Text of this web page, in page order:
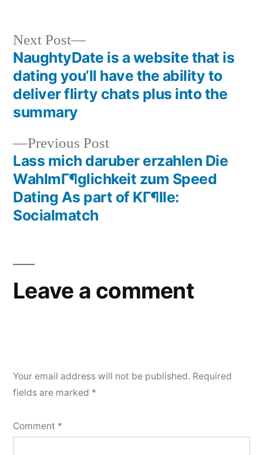
Previous Post
Lass mich daruber erzahlen Die
WahlmГ¶glichkeit zum Speed
Dating As part of KГ¶lle:
Socialmatch
Next Post
NaughtyDate is a website that is
dating you’ll have the ability to
deliver flirty chats plus into the
summary
Leave a comment
Your email address will not be published. Required
fields are marked *
Comment *